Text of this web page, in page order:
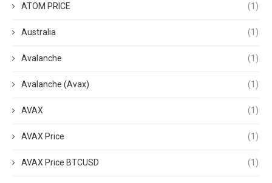
ATOM PRICE (1)
Australia (1)
Avalanche (1)
Avalanche (Avax) (1)
AVAX (1)
AVAX Price (1)
AVAX Price BTCUSD (1)